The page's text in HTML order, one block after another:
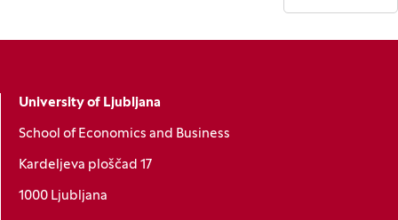
University of Ljubljana
School of Economics and Business
Kardeljeva ploščad 17
1000 Ljubljana